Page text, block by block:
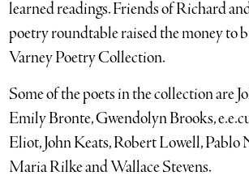
learned readings. Friends of Richard
poetry roundtable raised the money to
Varney Poetry Collection.
Some of the poets in the collection are
Emily Bronte, Gwendolyn Brooks,
Eliot, John Keats, Robert Lowell,
Maria Rilke and Wallace Stevens.